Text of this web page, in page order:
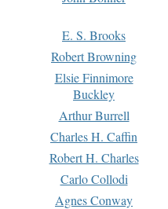
E. S. Brooks
Robert Browning
Elsie Finnimore
Buckley
Arthur Burrell
Charles H. Caffin
Robert H. Charles
Carlo Collodi
Agnes Conway